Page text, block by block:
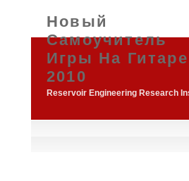
Новый
Самоучитель
Игры На Гитаре
2010
Reservoir Engineering Research